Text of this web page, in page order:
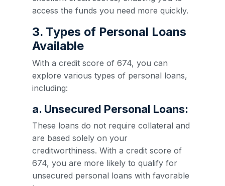
access the funds you need more quickly.
3. Types of Personal Loans
Available
With a credit score of 674, you can
explore various types of personal loans,
including:
a. Unsecured Personal Loans:
These loans do not require collateral and
are based solely on your
creditworthiness. With a credit score of
674, you are more likely to qualify for
unsecured personal loans with favorable